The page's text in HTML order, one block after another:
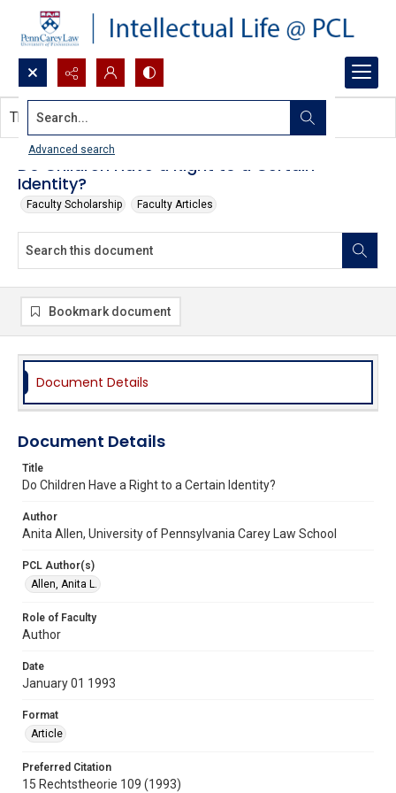
Search...
Advanced search
Do Children Have a Right to a Certain
Identity?
Faculty Scholarship Faculty Articles
This document contains no images.
Bookmark document
Document Details
Document Details
Title
Do Children Have a Right to a Certain Identity?
Author
Anita Allen, University of Pennsylvania Carey Law School
PCL Author(s)
Allen, Anita L.
Role of Faculty
Author
Date
January 01 1993
Format
Article
Preferred Citation
15 Rechtstheorie 109 (1993)